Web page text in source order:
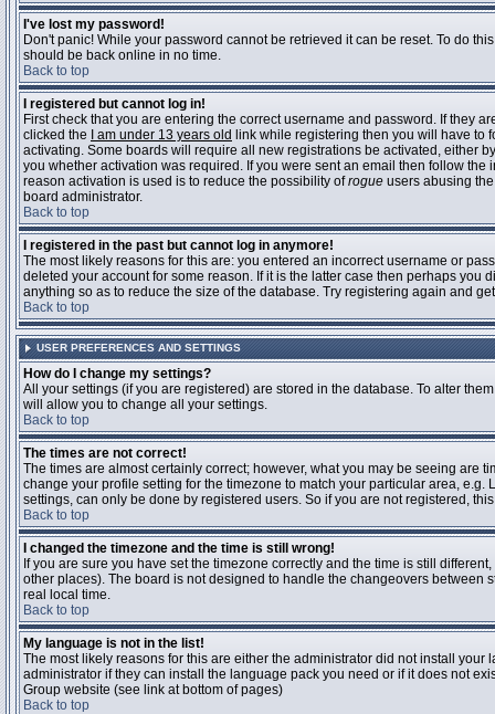
I've lost my password!
Don't panic! While your password cannot be retrieved it can be reset. To do
should be back online in no time.
Back to top
I registered but cannot log in!
First check that you are entering the correct username and password. If they
clicked the
I am under 13 years old link while registering then you will have to
activating. Some boards will require all new registrations be activated, either
you whether activation was required. If you were sent an email then follow
reason activation is used is to reduce the possibility ofrogue users abusing
board administrator.
Back to top
I registered in the past but cannot log in anymore!
The most likely reasons for this are: you entered an incorrect username or
deleted your account for some reason. If it is the latter case then perhaps
anything so as to reduce the size of the database. Try registering again and
Back to top
USER PREFERENCES AND SETTINGS
How do I change my settings?
All your settings (if you are registered) are stored in the database. To alter
will allow you to change all your settings.
Back to top
The times are not correct!
The times are almost certainly correct; however, what you may be seeing are
change your profile setting for the timezone to match your particular area,
settings, can only be done by registered users. So if you are not registered,
Back to top
I changed the timezone and the time is still wrong!
If you are sure you have set the timezone correctly and the time is still
other places). The board is not designed to handle the changeovers between
real local time.
Back to top
My language is not in the list!
The most likely reasons for this are either the administrator did not install
administrator if they can install the language pack you need or if it does not
Group website (see link at bottom of pages)
Back to top